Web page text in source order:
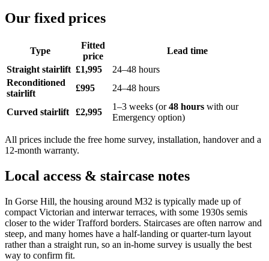
Our fixed prices
Type
Fitted
price
Lead time
Straight stairlift £1,995
24–48 hours
Reconditioned
stairlift
£995 24–48 hours
Curved stairlift £2,995
1–3 weeks (or48 hours with our
Emergency option)
All prices include the free home survey, installation, handover and a
12-month warranty.
Local access & staircase notes
In Gorse Hill, the housing around M32 is typically made up of
compact Victorian and interwar terraces, with some 1930s semis
closer to the wider Trafford borders. Staircases are often narrow and
steep, and many homes have a half-landing or quarter-turn layout
rather than a straight run, so an in-home survey is usually the best
way to confirm fit.